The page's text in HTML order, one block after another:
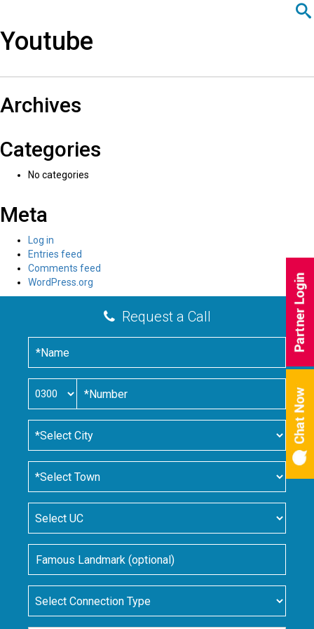
Youtube
Archives
Categories
No categories
Meta
Log in
Entries feed
Comments feed
WordPress.org
Request a Call